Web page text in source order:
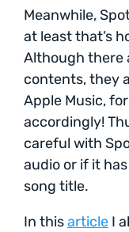
Meanwhile,
at least that’s
Although there
contents, they
Apple Music,
accordingly!
careful with
audio or if it
song title.
In thisarticle I